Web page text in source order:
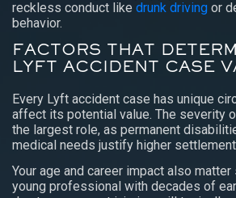
reckless conduct like drunk driving or
behavior.
FACTORS THAT
LYFT ACCIDENT CASE
Every Lyft accident case has unique
affect its potential value. The severity
the largest role, as permanent
medical needs justify higher
Your age and career impact also
young professional with decades of